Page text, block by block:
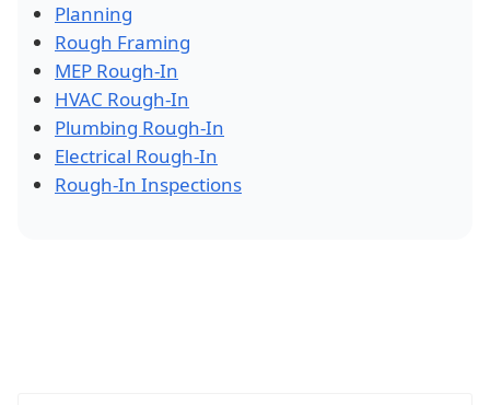
Planning
Rough Framing
MEP Rough-In
HVAC Rough-In
Plumbing Rough-In
Electrical Rough-In
Rough-In Inspections